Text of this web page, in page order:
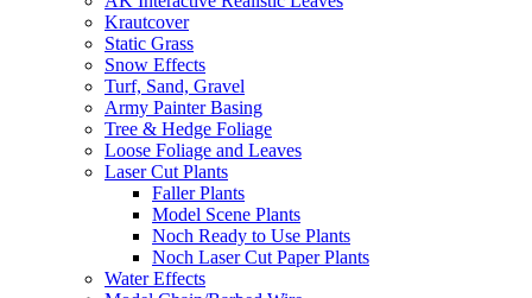
Krautcover
Static Grass
Snow Effects
Turf, Sand, Gravel
Army Painter Basing
Tree & Hedge Foliage
Loose Foliage and Leaves
Laser Cut Plants
Faller Plants
Model Scene Plants
Noch Ready to Use Plants
Noch Laser Cut Paper Plants
Water Effects